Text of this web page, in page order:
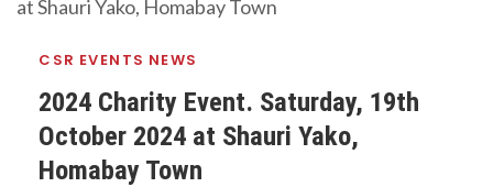
CSR EVENTS NEWS
2024 Charity Event. Saturday, 19th
October 2024 at Shauri Yako,
Homabay Town